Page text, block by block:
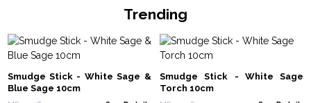
Trending
Smudge Stick - White Sage &
Blue Sage 10cm
Smudge Stick - White Sage
Torch 10cm